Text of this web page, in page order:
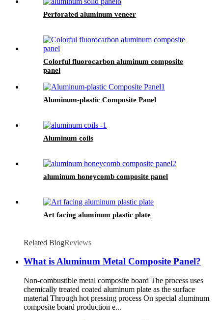
Perforated aluminum veneer
Colorful fluorocarbon aluminum composite
panel
Aluminum-plastic Composite Panel
Aluminum coils
aluminum honeycomb composite panel
Art facing aluminum plastic plate
Related BlogReviews
What is Aluminum Metal Composite Panel?
Non-combustible metal composite board The process uses
chemically treated coated aluminum plate as the surface
material Through hot pressing process On special aluminum
composite board production e...